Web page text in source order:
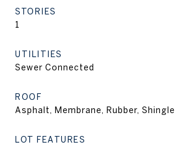
STORIES
1
UTILITIES
Sewer Connected
ROOF
Asphalt, Membrane, Rubber, Shingle
LOT FEATURES